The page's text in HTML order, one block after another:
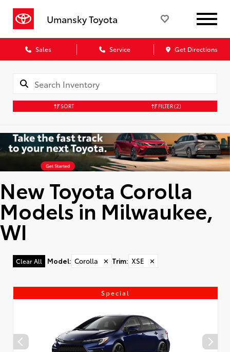
Umansky Toyota
Sales Service Get Directions
SORT FILTER(2)
New Toyota Corolla
Models in Milwaukee,
WI
Clear All Model: Corolla ✕ Trim: XSE ✕
Special